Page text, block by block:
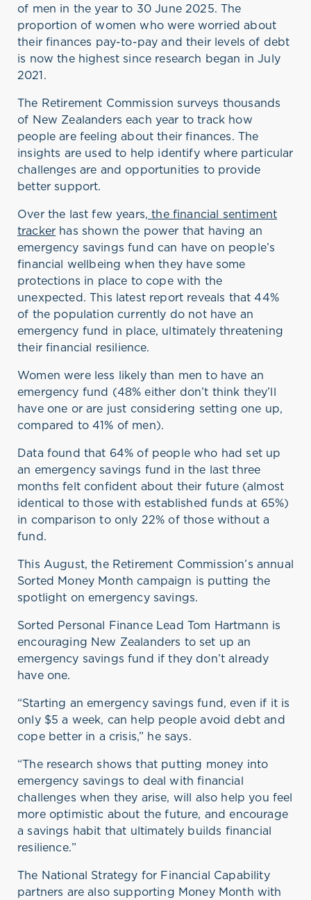
of men in the year to 30 June 2025. The
proportion of women who were worried about
their finances pay-to-pay and their levels of debt
is now the highestsince research began inJuly
2021.
The Retirement Commission surveys thousands
of New Zealanders each year to track how
people are feeling about their finances. The
insights are used to help identifywhere particular
challenges are and opportunities to provide
better support.
Over the last few years, the financial sentiment
tracker has shown the power that having an
emergency savings fund can have on people’s
financial wellbeing when they have some
protections in place to cope with the
unexpected. This latest report reveals that 44%
of the population currently do not have an
emergency fund in place, ultimately threatening
their financial resilience.
Women were less likely than men to have an
emergency fund (48% either don’t think they’ll
have one or are just considering setting one up,
compared to 41% of men).
Data found that 64% of people who had set up
an emergency savings fund in the last three
months felt confident about their future (almost
identical to those with established funds at 65%)
in comparison to only 22% of those without a
fund.
This August, theRetirement Commission’s annual
Sorted Money Month campaign is putting the
spotlight on emergency savings.
Sorted Personal Finance Lead Tom Hartmann is
encouraging New Zealanders toset up an
emergency savings fund if they don’t already
have one.
“Starting an emergency savings fund, even if it is
only $5 a week, can help peopleavoid debt and
cope better in a crisis,” he says.
“The research shows that putting money into
emergency savings to deal with financial
challenges when they arise, will also help you feel
more optimistic about the future, and encourage
a savings habit that ultimately builds financial
resilience.”
The National Strategy for Financial Capability
partners are also supporting Money Month with